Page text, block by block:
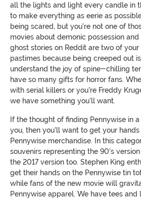
all the lights and light every candle in
to make everything as eerie as
being scared, but you're not one of
movies about demonic possession
ghost stories on Reddit are two of
pastimes because being creeped out
understand the joy of spine-chilling
have so many gifts for horror fans.
with serial killers or you're Freddy
we have something you'll want.
If the thought of finding Pennywise in
you, then you'll want to get your
Pennywise merchandise. In this
souvenirs representing the 90's
the 2017 version too. Stephen King
get their hands on the Pennywise tin
while fans of the new movie will
Pennywise apparel. We have tees